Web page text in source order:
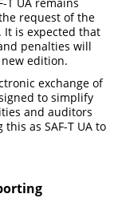
request of the
is expected that
penalties will
edition.
exchange of
to simplify
and auditors
as SAF-T UA to